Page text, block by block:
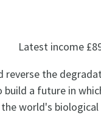
Latest income
reverse the
a future in
world's